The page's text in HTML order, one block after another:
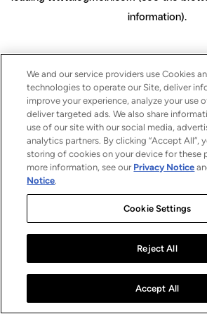
information).
We and our service providers use Cookies
technologies to operate our Site, deliver
improve your experience, analyze your use
deliver targeted ads. We also share
use of our site with our social media,
analytics partners. By clicking “Accept All”,
storing of cookies on your device for these
more information, see our Privacy Notice
Notice.
Cookie Settings
Reject All
Accept All